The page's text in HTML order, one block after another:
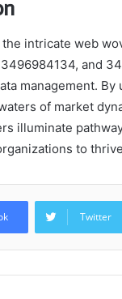
intricate web
and
management.
of market
illuminate
to
Twitter